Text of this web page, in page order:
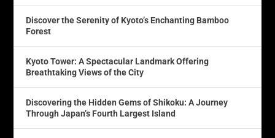
Discover the Serenity of Kyoto’s Enchanting Bamboo
Forest
Kyoto Tower: A Spectacular Landmark Offering
Breathtaking Views of the City
Discovering the Hidden Gems of Shikoku: A Journey
Through Japan’s Fourth Largest Island